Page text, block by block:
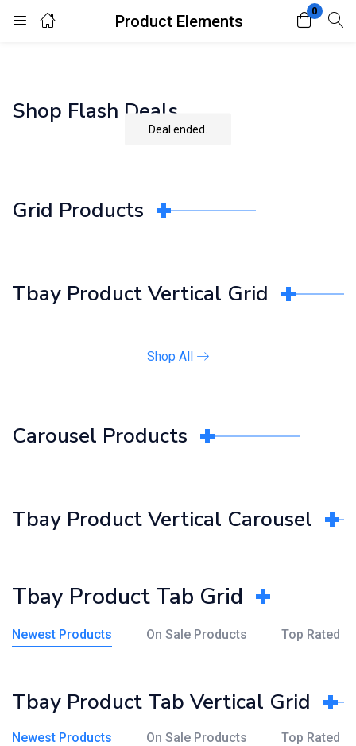
Product Elements
0
Login Register
Remember me
Shop Flash Deals
Deal ended.
Grid Products
Tbay Product Vertical Grid
Shop All
Carousel Products
Tbay Product Vertical Carousel
Tbay Product Tab Grid
Newest Products On Sale Products Top Rated
Tbay Product Tab Vertical Grid
Newest Products On Sale Products Top Rated